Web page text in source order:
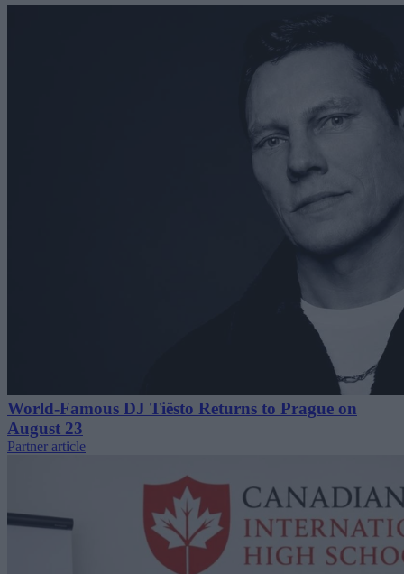
World-Famous DJ Tiësto Returns to Prague on
August 23
Partner article